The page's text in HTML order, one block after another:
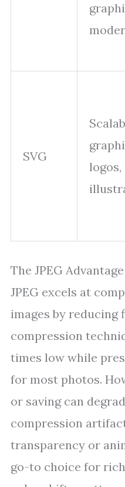
SVG
logos,
The JPEG
JPEG excels at
images by reducing
compression
times low while
for most photos.
or saving can
compression
transparency or
go-to choice for